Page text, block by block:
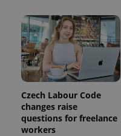
Czech Labour Code
changes raise
questions for freelance
workers
_ga_LSHBD1S1X4